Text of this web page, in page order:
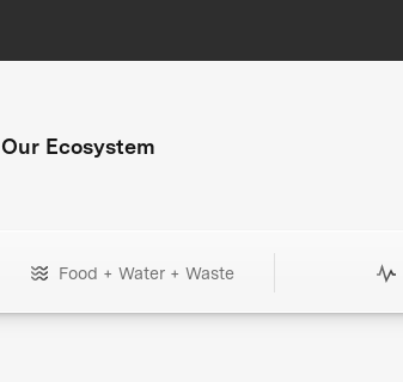
Our Ecosystem
Food + Water + Waste